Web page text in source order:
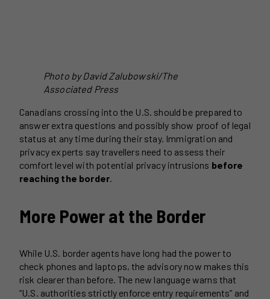
Photo by David Zalubowski/The
Associated Press
Canadians crossing into the U.S. should be prepared to
answer extra questions and possibly show proof of legal
status at any time during their stay. Immigration and
privacy experts say travellers need to assess their
comfort level with potential privacy intrusions before
reaching the border.
More Power at the Border
While U.S. border agents have long had the power to
check phones and laptops, the advisory now makes this
risk clearer than before. The new language warns that
“U.S. authorities strictly enforce entry requirements” and